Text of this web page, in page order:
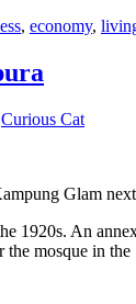
, economy,
Curious Cat
Glam
1920s. An
mosque in the